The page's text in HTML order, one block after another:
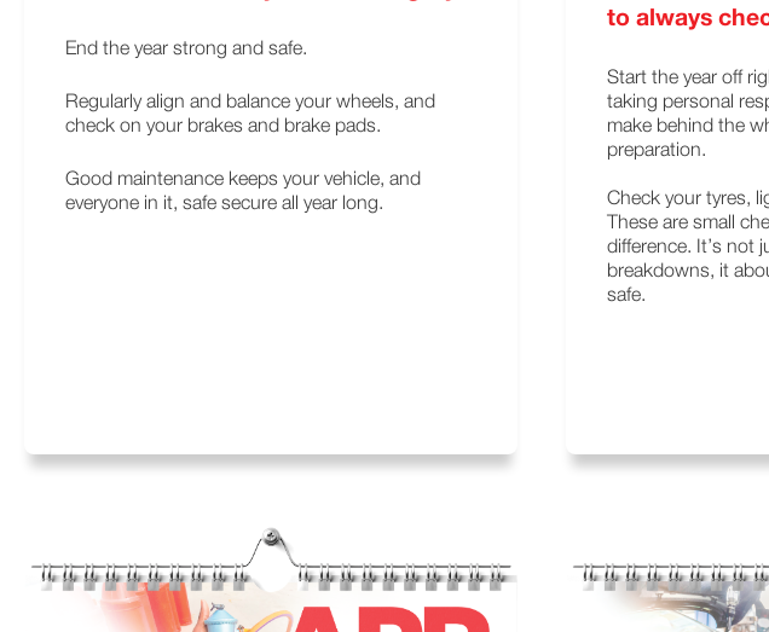
End the year strong and safe.
Regularly align and balance your wheels, and
check on your brakes and brake pads.
Good maintenance keeps your vehicle, and
everyone in it, safe secure all year long.
to always
Start the year off
taking personal
make behind the
preparation.
Check your tyres,
These are small
difference. It’s not
breakdowns, it
safe.